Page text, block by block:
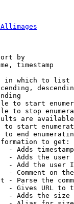
by
timestamp
in which to list
to start
to stop
are
start
end
to get:
- Adds
- Adds the
- Add the user
- Comment on
- Parse the
- Gives URL to
- Adds the